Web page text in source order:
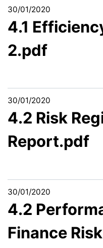
30/01/2020
4.1
2.pdf
30/01/2020
4.2 Risk
Report.pdf
30/01/2020
4.2
Finance